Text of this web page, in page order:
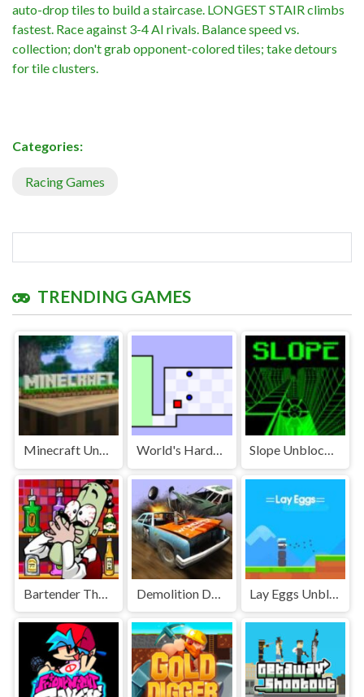
auto-drop tiles to build a staircase. LONGEST STAIR climbs
fastest. Race against 3-4 AI rivals. Balance speed vs.
collection; don't grab opponent-colored tiles; take detours
for tile clusters.
Categories:
Racing Games
TRENDING GAMES
Minecraft Unblocked World's Hardest Game Unblocked Slope Unblocked Games Premium
Bartender The Right Mix Unblocked